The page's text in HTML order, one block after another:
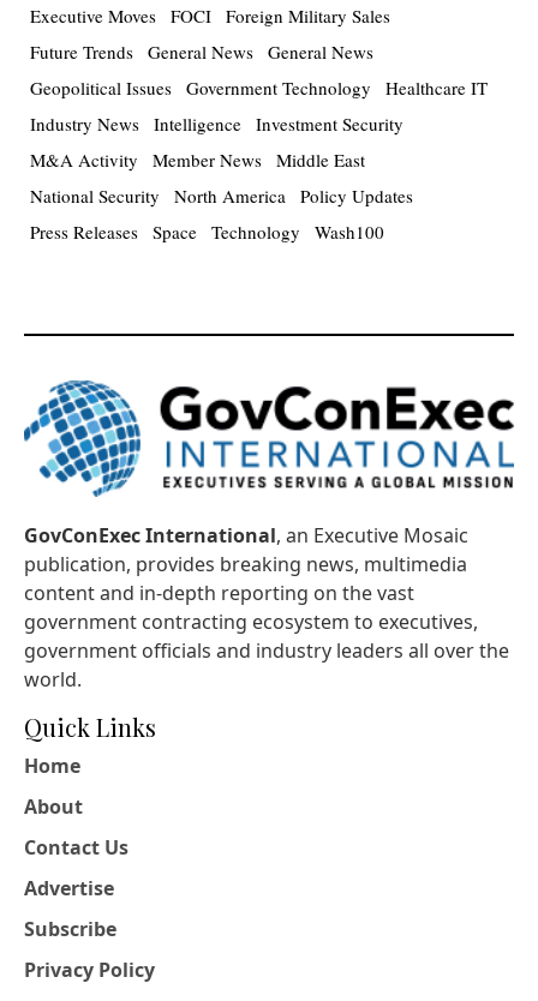
Executive Moves FOCI Foreign Military Sales
Future Trends General News General News
Geopolitical Issues Government Technology
Healthcare IT
Industry News Intelligence Investment Security
M&A Activity
Member News Middle East
National Security
North America Policy Updates
Press Releases Space Technology Wash100
GovConExec International, an Executive Mosaic
publication, provides breaking news, multimedia
content and in-depth reporting on the vast
government contracting ecosystem to executives,
government officials and industry leaders all over the
world.
Quick Links
Home
About
Contact Us
Advertise
Subscribe
Privacy Policy